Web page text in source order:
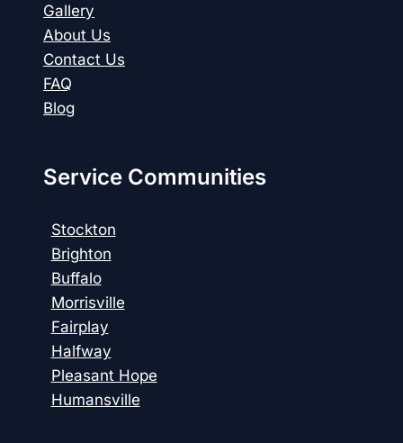
Gallery
About Us
Contact Us
FAQ
Blog
Service Communities
Stockton
Brighton
Buffalo
Morrisville
Fairplay
Halfway
Pleasant Hope
Humansville